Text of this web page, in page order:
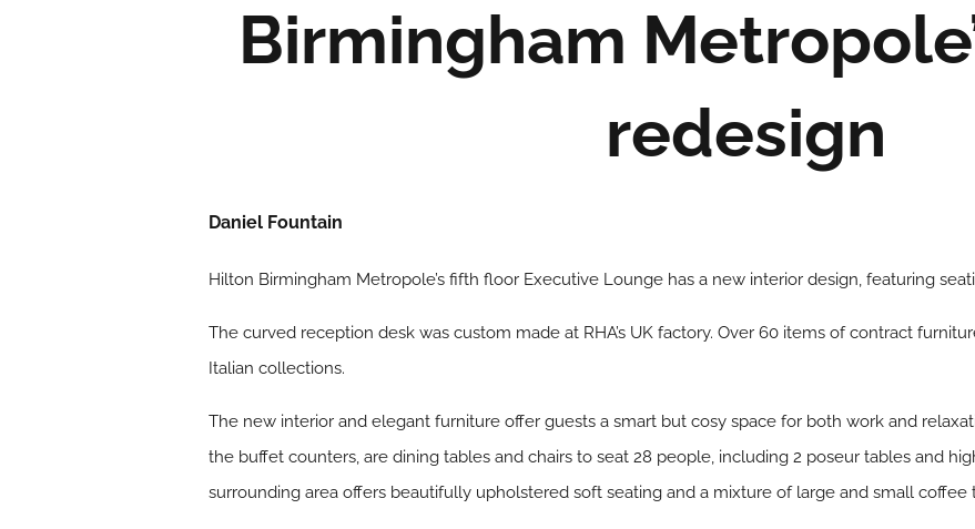
Birmingham
redesign
Daniel Fountain
Hilton Birmingham Metropole’s fifth floor Executive Lounge has a new interior design, featuring
The curved reception desk was custom made at RHA’s UK factory. Over 60 items of contract
Italian collections.
The new interior and elegant furniture offer guests a smart but cosy space for both work and
the buffet counters, are dining tables and chairs to seat 28 people, including 2 poseur tables and
surrounding area offers beautifully upholstered soft seating and a mixture of large and small coffee